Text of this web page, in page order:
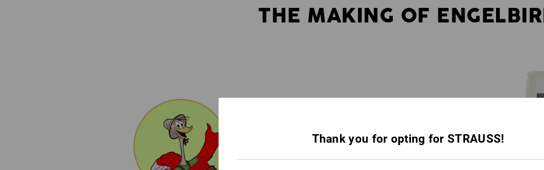
THE MAKING OF
To be more precise: An ostrich bird.
Thank you for opting for STRAUSS!